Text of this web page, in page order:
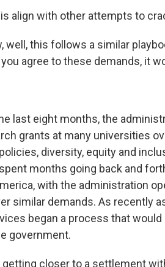
align with other attempts to
well, this follows a similar
agree to these demands, it
last eight months, the
grants at many universities
diversity, equity and
months going back and
with the administration
similar demands. As recently
began a process that
government.
getting closer to a settlement